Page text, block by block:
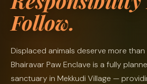
Follow.
Displaced animals deserve more than
Bhairavar Paw Enclave is a fully
sanctuary in Mekkudi Village —